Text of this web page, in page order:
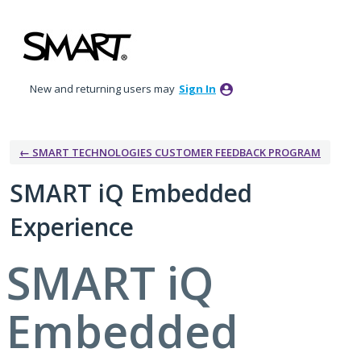
to
content
New and returning users may Sign In
← SMART TECHNOLOGIES CUSTOMER FEEDBACK PROGRAM
SMART iQ Embedded
Experience
SMART iQ
Embedded